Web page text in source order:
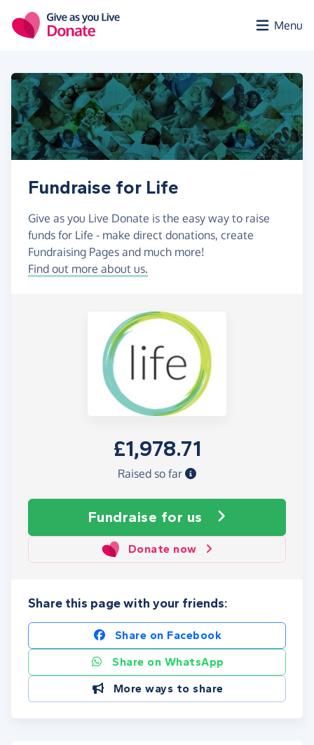
Menu
Fundraise for Life
Give as you Live Donate is the easy way to raise
funds for Life - make direct donations, create
Fundraising Pages and much more!
Find out more about us.
£1,978.71
Raised so far
Fundraise for us
Donate now
Share this page with your friends:
Share on Facebook
Share on WhatsApp
More ways to share